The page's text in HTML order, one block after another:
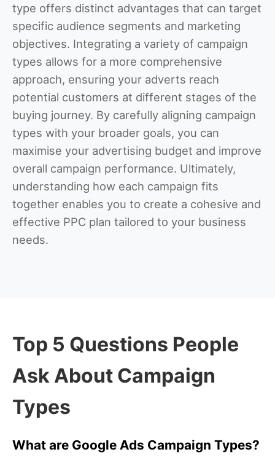
type offers distinct advantages that can target
specific audience segments and marketing
objectives. Integrating a variety of campaign
types allows for a more comprehensive
approach, ensuring your adverts reach
potential customers at different stages of the
buying journey. By carefully aligning campaign
types with your broader goals, you can
maximise your advertising budget and improve
overall campaign performance. Ultimately,
understanding how each campaign fits
together enables you to create a cohesive and
effective PPC plan tailored to your business
needs.
Top 5 Questions People
Ask About Campaign
Types
What are Google Ads Campaign Types?